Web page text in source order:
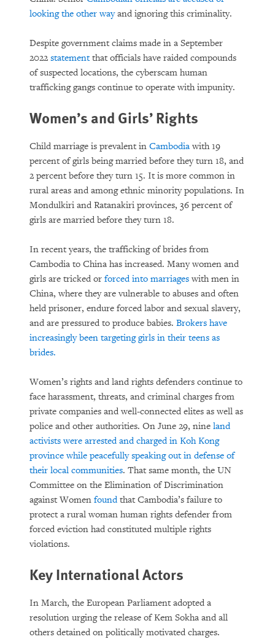
looking the other wayand ignoring this criminality.
Despite government claims made in a September
2022 statementthat officials have raided compounds
of suspected locations, the cyberscam human
trafficking gangs continue to operate with impunity.
Women’s and Girls’ Rights
Child marriage is prevalent in Cambodia with 19
percent of girls being married before they turn 18, and
2 percent before they turn 15. It is more common in
rural areas and among ethnic minority populations. In
Mondulkiri and Ratanakiri provinces, 36 percent of
girls are married before they turn 18.
In recent years, the trafficking of brides from
Cambodia to China has increased. Many women and
girls are tricked or forced into marriages with men in
China, where they are vulnerable to abuses and often
held prisoner, endure forced labor and sexual slavery,
and are pressured to produce babies. Brokers have
increasingly been targeting girls in their teens as
brides.
Women’s rights and land rights defenders continue to
face harassment, threats, and criminal charges from
private companies and well-connected elites as well as
police and other authorities. On June 29, nine land
activists were arrested and charged in Koh Kong
province while peacefully speaking out in defense of
their local communities. That same month, the UN
Committee on the Elimination of Discrimination
against Women foundthat Cambodia’s failure to
protect a rural woman human rights defender from
forced eviction had constituted multiple rights
violations.
Key International Actors
In March, the European Parliament adopted a
resolution urging the release of Kem Sokha and all
others detained on politically motivated charges.